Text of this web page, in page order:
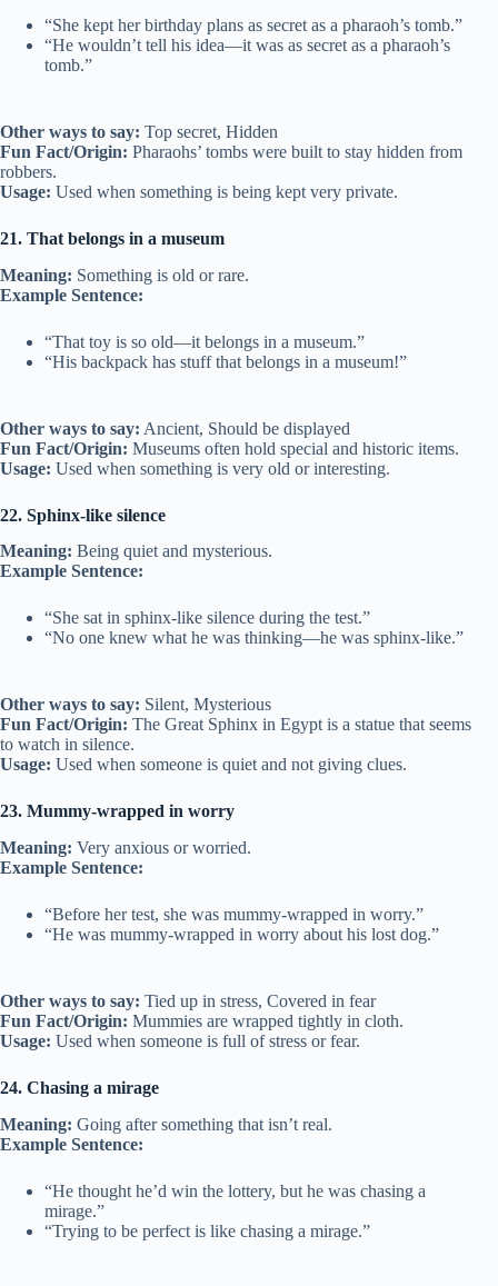
“She kept her birthday plans as secret as a pharaoh’s tomb.”
“He wouldn’t tell his idea—it was as secret as a pharaoh’s
tomb.”
Other ways to say: Top secret, Hidden
Fun Fact/Origin: Pharaohs’ tombs were built to stay hidden from
robbers.
Usage: Used when something is being kept very private.
21. That belongs in a museum
Meaning: Something is old or rare.
Example Sentence:
“That toy is so old—it belongs in a museum.”
“His backpack has stuff that belongs in a museum!”
Other ways to say: Ancient, Should be displayed
Fun Fact/Origin: Museums often hold special and historic items.
Usage: Used when something is very old or interesting.
22. Sphinx-like silence
Meaning: Being quiet and mysterious.
Example Sentence:
“She sat in sphinx-like silence during the test.”
“No one knew what he was thinking—he was sphinx-like.”
Other ways to say: Silent, Mysterious
Fun Fact/Origin: The Great Sphinx in Egypt is a statue that seems
to watch in silence.
Usage: Used when someone is quiet and not giving clues.
23. Mummy-wrapped in worry
Meaning: Very anxious or worried.
Example Sentence:
“Before her test, she was mummy-wrapped in worry.”
“He was mummy-wrapped in worry about his lost dog.”
Other ways to say: Tied up in stress, Covered in fear
Fun Fact/Origin: Mummies are wrapped tightly in cloth.
Usage: Used when someone is full of stress or fear.
24. Chasing a mirage
Meaning: Going after something that isn’t real.
Example Sentence:
“He thought he’d win the lottery, but he was chasing a
mirage.”
“Trying to be perfect is like chasing a mirage.”